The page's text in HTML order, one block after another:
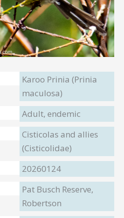
Karoo Prinia (Prinia
maculosa)
Adult, endemic
Cisticolas and allies
(Cisticolidae)
20260124
Pat Busch Reserve,
Robertson